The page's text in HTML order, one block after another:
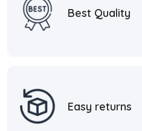
Best Quality
Easy returns